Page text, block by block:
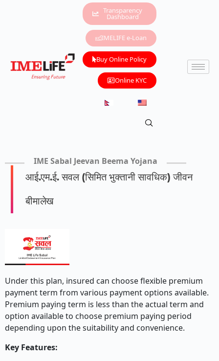
Transparency
Dashboard
IMELIFE e-Loan
Buy Online Policy
Online KYC
IME Sabal Jeevan Beema Yojana
आई.एम.ई. सवल (सिमित भुक्तानी सावधिक) जीवन
बीमालेख
Under this plan, insured can choose flexible premium
payment term from various payment options available.
Premium paying term is less than the actual term and
option available to choose premium paying period
depending upon the suitability and convenience.
Key Features: